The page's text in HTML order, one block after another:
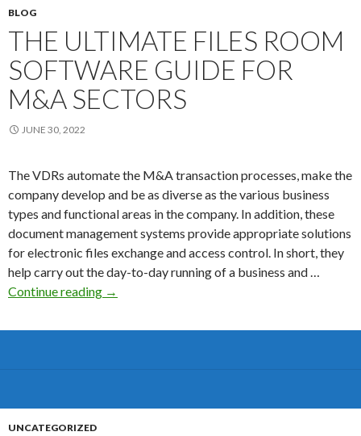
software
BLOG
THE ULTIMATE FILES ROOM
SOFTWARE GUIDE FOR
M&A SECTORS
JUNE 30, 2022
The VDRs automate the M&A transaction processes, make the
company develop and be as diverse as the various business
types and functional areas in the company. In addition, these
document management systems provide appropriate solutions
for electronic files exchange and access control. In short, they
help carry out the day-to-day running of a business and …
Continue reading
The
files
for
→
UNCATEGORIZED